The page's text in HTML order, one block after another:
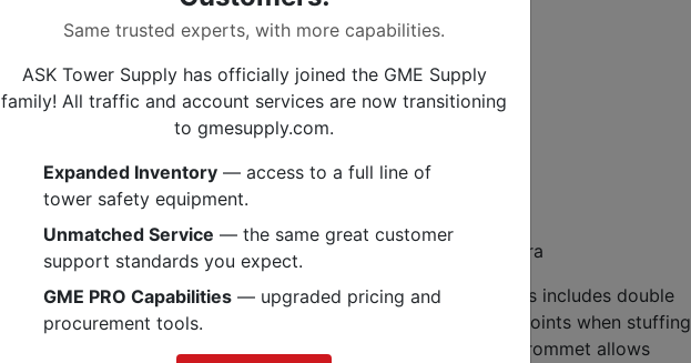
Specifications:
Width 10.5 Inches
Length 25.0 Inches
Holds Up to:
120 m of 11mm
75 m of 16mm
1000 denier heavy-coated Cordura
PMI’s exclusive combination of features includes double
sewn seams that reinforce the stress points when stuffing
your favorite PMI rope. The 5/8 Inch grommet allows
Same trusted experts, with more capabilities.
ASK Tower Supply has officially joined the GME Supply
family! All traffic and account services are now transitioning
to gmesupply.com.
Expanded Inventory — access to a full line of
tower safety equipment.
Unmatched Service — the same great customer
support standards you expect.
GME PRO Capabilities — upgraded pricing and
procurement tools.